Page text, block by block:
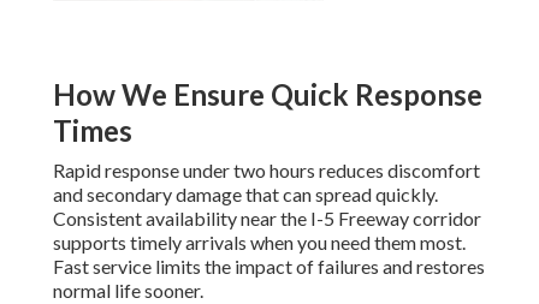
How We Ensure Quick Response
Times
Rapid response under two hours reduces discomfort
and secondary damage that can spread quickly.
Consistent availability near the I-5 Freeway corridor
supports timely arrivals when you need them most.
Fast service limits the impact of failures and restores
normal life sooner.